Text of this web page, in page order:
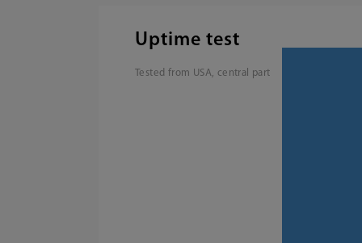
Uptime test
Tested from USA, central part